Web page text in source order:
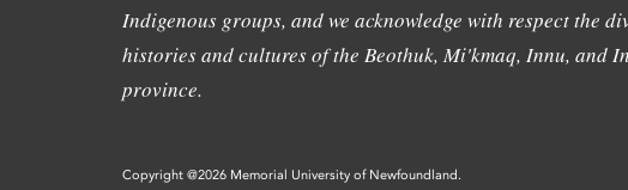
Indigenous groups, and we acknowledge with respect the
histories and cultures of the Beothuk, Mi'kmaq, Innu, and
province.
Copyright @2026 Memorial University of Newfoundland.